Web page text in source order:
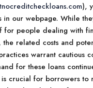
),
in our webpage. While
for people dealing with
the related costs and
warrant cautious
for these loans
crucial for borrowers to